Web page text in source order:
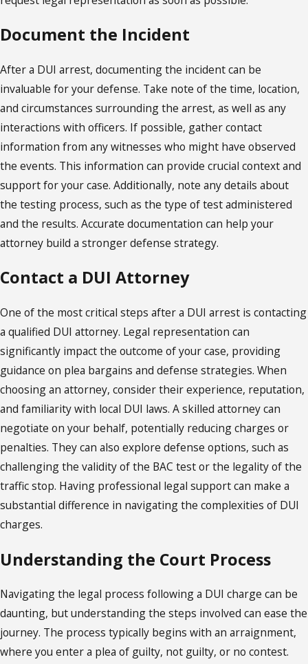
Document the Incident
After a DUI arrest, documenting the incident can be
invaluable for your defense. Take note of the time, location,
and circumstances surrounding the arrest, as well as any
interactions with officers. If possible, gather contact
information from any witnesses who might have observed
the events. This information can provide crucial context and
support for your case. Additionally, note any details about
the testing process, such as the type of test administered
and the results. Accurate documentation can help your
attorney build a stronger defense strategy.
Contact a DUI Attorney
One of the most critical steps after a DUI arrest is contacting
a qualified DUI attorney. Legal representation can
significantly impact the outcome of your case, providing
guidance on plea bargains and defense strategies. When
choosing an attorney, consider their experience, reputation,
and familiarity with local DUI laws. A skilled attorney can
negotiate on your behalf, potentially reducing charges or
penalties. They can also explore defense options, such as
challenging the validity of the BAC test or the legality of the
traffic stop. Having professional legal support can make a
substantial difference in navigating the complexities of DUI
charges.
Understanding the Court Process
Navigating the legal process following a DUI charge can be
daunting, but understanding the steps involved can ease the
journey. The process typically begins with an arraignment,
where you enter a plea of guilty, not guilty, or no contest.